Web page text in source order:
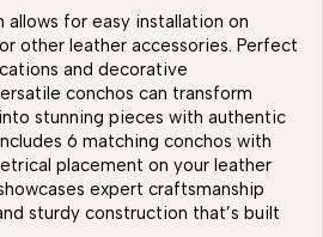
for easy installation on
other leather accessories. Perfect
and decorative
conchos can transform
stunning pieces with authentic
6 matching conchos with
placement on your leather
expert craftsmanship
sturdy construction that’s built